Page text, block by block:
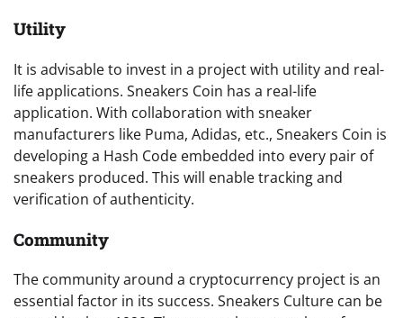
Utility
It is advisable to invest in a project with utility and real-
life applications. Sneakers Coin has a real-life
application. With collaboration with sneaker
manufacturers like Puma, Adidas, etc., Sneakers Coin is
developing a Hash Code embedded into every pair of
sneakers produced. This will enable tracking and
verification of authenticity.
Community
The community around a cryptocurrency project is an
essential factor in its success. Sneakers Culture can be